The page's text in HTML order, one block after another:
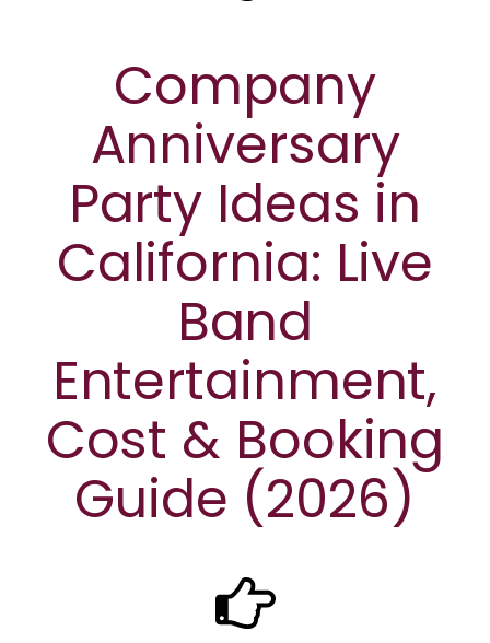
Company
Anniversary
Party Ideas in
California: Live
Band
Entertainment,
Cost & Booking
Guide (2026)